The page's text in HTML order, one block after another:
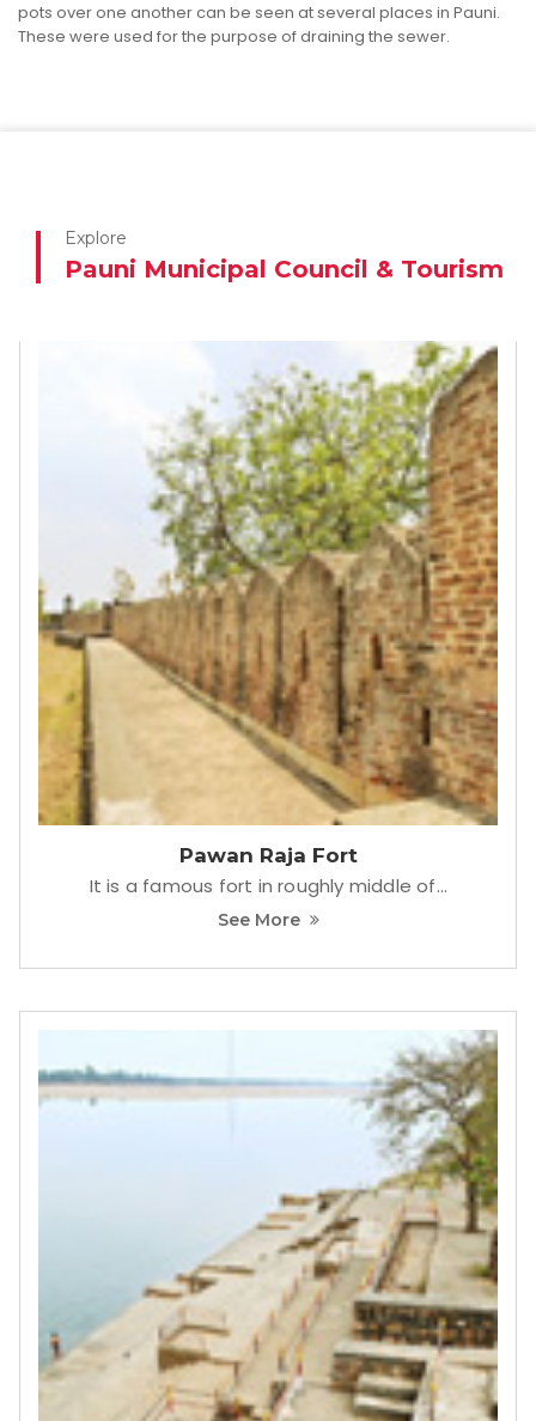
pots over one another can be seen at several places in Pauni.
These were used for the purpose of draining the sewer.
Explore
Pauni Municipal Council & Tourism
Indira Sagar Dam
ndira Sagar Dam, was a beautiful place to see.
See More
Tiger reserve Gate
Pauni Karhandla Wildlife Sanctuary & Tiger
See More